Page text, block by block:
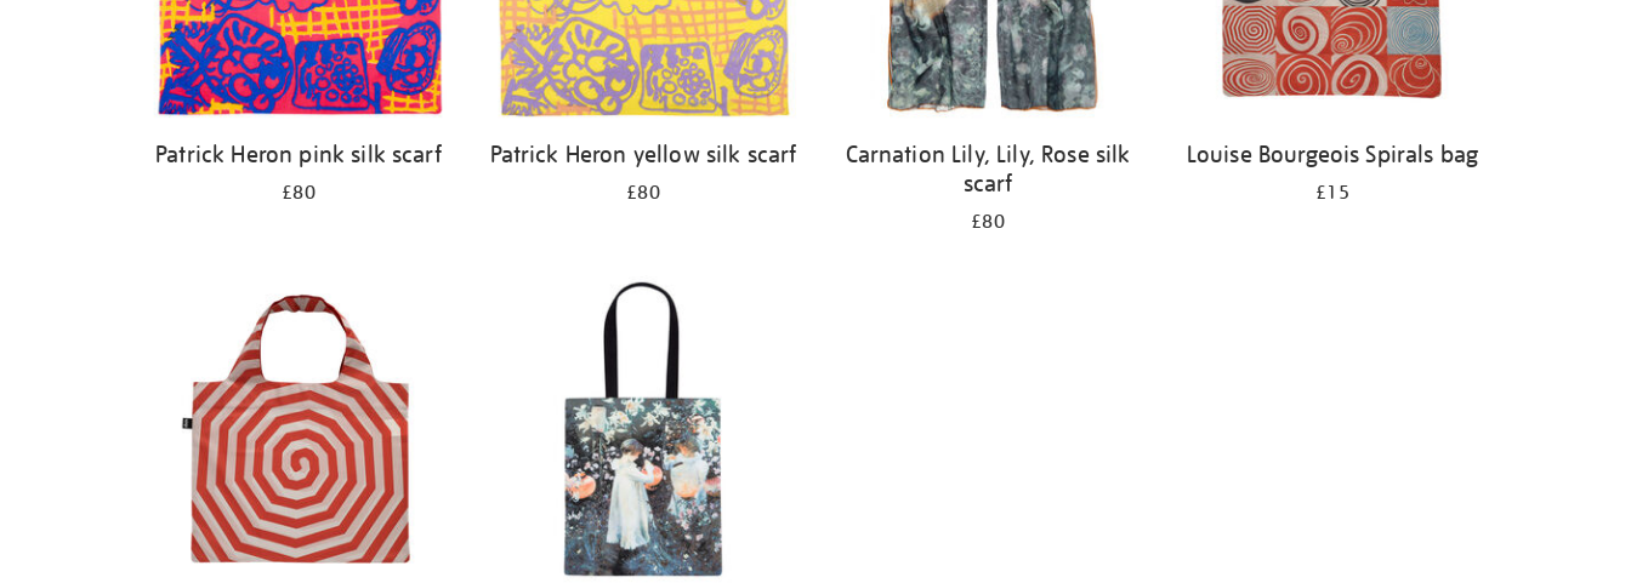
Patrick Heron pink silk scarf
£80
Patrick Heron yellow silk scarf
£80
Carnation Lily, Lily, Rose silk
scarf
£80
Louise Bourgeois Spirals bag
£15